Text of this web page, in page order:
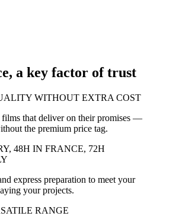
a key factor of trust
WITHOUT EXTRA COST
that deliver on their promises —
the premium price tag.
48H IN FRANCE, 72H
express preparation to meet your
your projects.
RANGE